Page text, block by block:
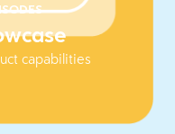
capabilities